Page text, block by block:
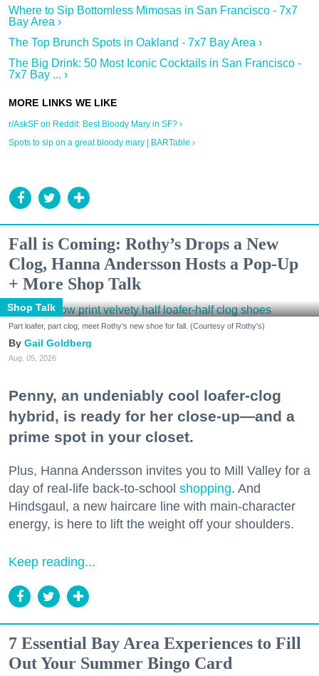
Where to Sip Bottomless Mimosas in San Francisco - 7x7
Bay Area ›
The Top Brunch Spots in Oakland - 7x7 Bay Area ›
The Big Drink: 50 Most Iconic Cocktails in San Francisco -
7x7 Bay ... ›
r/AskSF on Reddit: Best Bloody Mary in SF? ›
Spots to sip on a great bloody mary | BARTable ›
Fall is Coming: Rothy’s Drops a New
Clog, Hanna Andersson Hosts a Pop-Up
+ More Shop Talk
Shop Talk
Part loafer, part clog, meet Rothy's new shoe for fall. (Courtesy of Rothy's)
Gail Goldberg
Aug. 05, 2026
Penny, an undeniably cool loafer-clog
hybrid, is ready for her close-up—and a
prime spot in your closet.
Plus, Hanna Andersson invites you to Mill Valley for a
day of real-life back-to-school shopping. And
Hindsgaul, a new haircare line with main-character
energy, is here to lift the weight off your shoulders.
Keep reading...
7 Essential Bay Area Experiences to Fill
Out Your Summer Bingo Card